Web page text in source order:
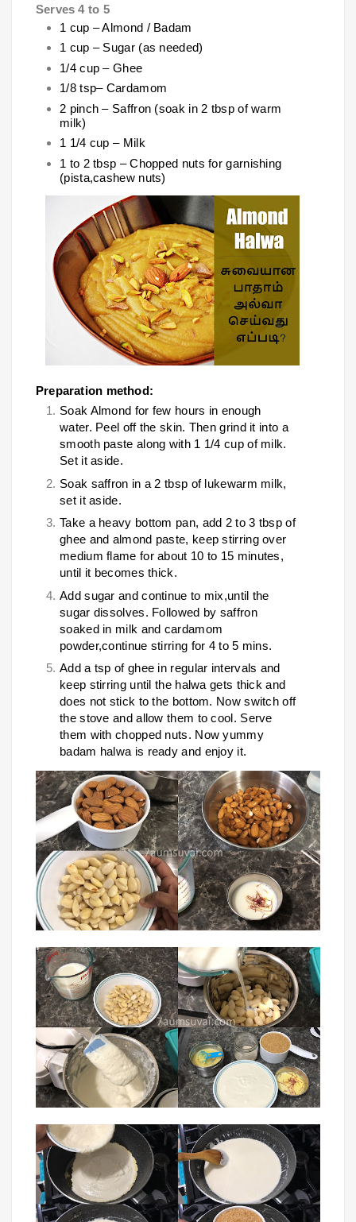
Serves 4 to 5
1 cup – Almond / Badam
1 cup – Sugar (as needed)
1/4 cup – Ghee
1/8 tsp– Cardamom
2 pinch – Saffron (soak in 2 tbsp of warm
milk)
1 1/4 cup – Milk
1 to 2 tbsp – Chopped nuts for garnishing
(pista,cashew nuts)
Preparation method:
Soak Almond for few hours in enough
water. Peel off the skin. Then grind it into a
smooth paste along with 1 1/4 cup of milk.
Set it aside.
Soak saffron in a 2 tbsp of lukewarm milk,
set it aside.
Take a heavy bottom pan, add 2 to 3 tbsp of
ghee and almond paste, keep stirring over
medium flame for about 10 to 15 minutes,
until it becomes thick.
Add sugar and continue to mix,until the
sugar dissolves. Followed by saffron
soaked in milk and cardamom
powder,continue stirring for 4 to 5 mins.
Add a tsp of ghee in regular intervals and
keep stirring until the halwa gets thick and
does not stick to the bottom. Now switch off
the stove and allow them to cool. Serve
them with chopped nuts. Now yummy
badam halwa is ready and enjoy it.